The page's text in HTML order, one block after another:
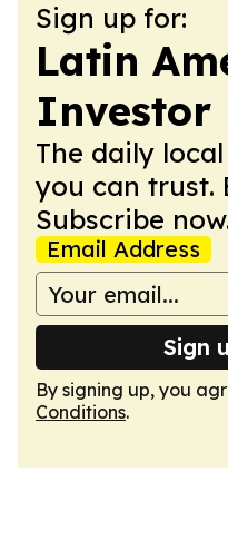
Sign up for:
Latin
Investor
The daily
you can trust.
Subscribe
Email Address
Sign
By signing up, you
Conditions.